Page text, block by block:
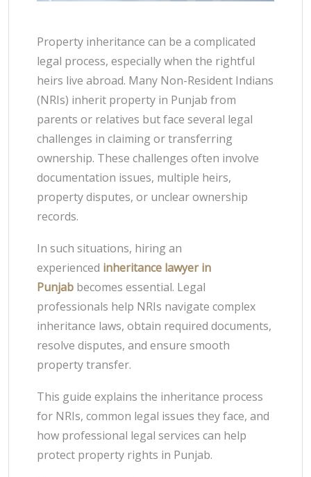
Property inheritance can be a complicated
legal process, especially when the rightful
heirs live abroad. Many Non-Resident Indians
(NRIs) inherit property in Punjab from
parents or relatives but face several legal
challenges in claiming or transferring
ownership. These challenges often involve
documentation issues, multiple heirs,
property disputes, or unclear ownership
records.
In such situations, hiring an
experienced inheritance lawyer in
Punjab becomes essential. Legal
professionals help NRIs navigate complex
inheritance laws, obtain required documents,
resolve disputes, and ensure smooth
property transfer.
This guide explains the inheritance process
for NRIs, common legal issues they face, and
how professional legal services can help
protect property rights in Punjab.